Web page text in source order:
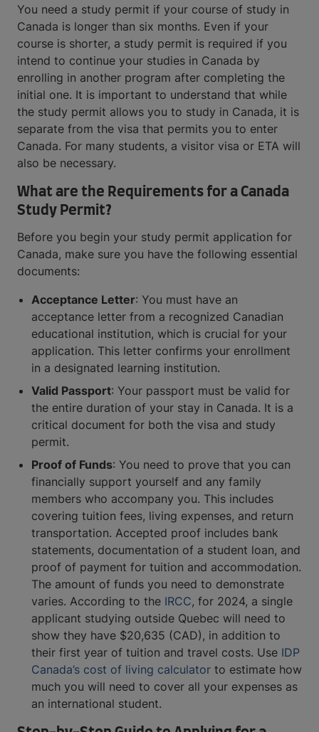
You need a study permit if your course of study in
Canada is longer than six months. Even if your
course is shorter, a study permit is required if you
intend to continue your studies in Canada by
enrolling in another program after completing the
initial one. It is important to understand that while
the study permit allows you to study in Canada, it is
separate from the visa that permits you to enter
Canada. For many students, a visitor visa or ETA will
also be necessary.
What are the Requirements for a Canada
Study Permit?
Before you begin your study permit application for
Canada, make sure you have the following essential
documents:
Acceptance Letter: You must have an
acceptance letter from a recognized Canadian
educational institution, which is crucial for your
application. This letter confirms your enrollment
in a designated learning institution.
Valid Passport: Your passport must be valid for
the entire duration of your stay in Canada. It is a
critical document for both the visa and study
permit.
Proof of Funds: You need to prove that you can
financially support yourself and any family
members who accompany you. This includes
covering tuition fees, living expenses, and return
transportation. Accepted proof includes bank
statements, documentation of a student loan, and
proof of payment for tuition and accommodation.
The amount of funds you need to demonstrate
varies. According to the IRCC, for 2024, a single
applicant studying outside Quebec will need to
show they have $20,635 (CAD), in addition to
their first year of tuition and travel costs. Use IDP
Canada’s cost of living calculator to estimate how
much you will need to cover all your expenses as
an international student.